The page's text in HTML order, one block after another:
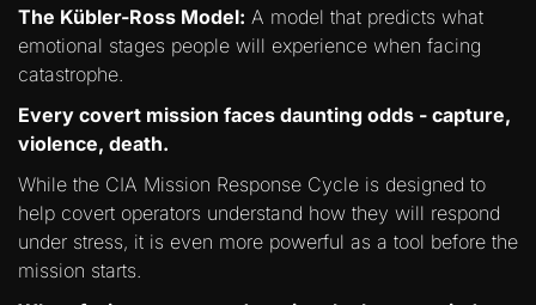
The Kübler-Ross Model: A model that predicts what
emotional stages people will experience when facing
catastrophe.
Every covert mission faces daunting odds - capture,
violence, death.
While the CIA Mission Response Cycle is designed to
help covert operators understand how they will respond
under stress, it is even more powerful as a tool before the
mission starts.